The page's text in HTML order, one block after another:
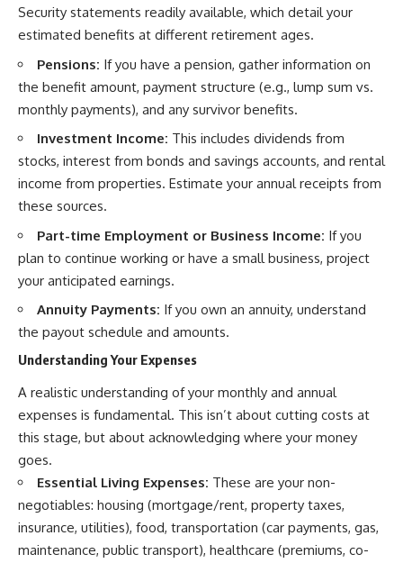
Security statements readily available, which detail your
estimated benefits at different retirement ages.
Pensions: If you have a pension, gather information on
the benefit amount, payment structure (e.g., lump sum vs.
monthly payments), and any survivor benefits.
Investment Income: This includes dividends from
stocks, interest from bonds and savings accounts, and rental
income from properties. Estimate your annual receipts from
these sources.
Part-time Employment or Business Income: If you
plan to continue working or have a small business, project
your anticipated earnings.
Annuity Payments: If you own an annuity, understand
the payout schedule and amounts.
Understanding Your Expenses
A realistic understanding of your monthly and annual
expenses is fundamental. This isn’t about cutting costs at
this stage, but about acknowledging where your money
goes.
Essential Living Expenses: These are your non-
negotiables: housing (mortgage/rent, property taxes,
insurance, utilities), food, transportation (car payments, gas,
maintenance, public transport), healthcare (premiums, co-